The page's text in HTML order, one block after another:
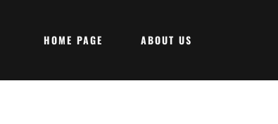
HOME PAGE ABOUT US